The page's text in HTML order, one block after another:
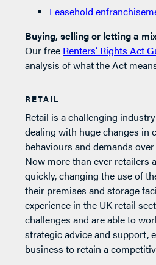
Leasehold
Buying, selling or letting a
Our free Renters’ Rights Act
analysis of what the Act
RETAIL
Retail is a challenging
dealing with huge changes in
behaviours and demands
Now more than ever retailers
quickly, changing the use of
their premises and storage
experience in the UK retail
challenges and are able to
strategic advice and support,
business to retain a